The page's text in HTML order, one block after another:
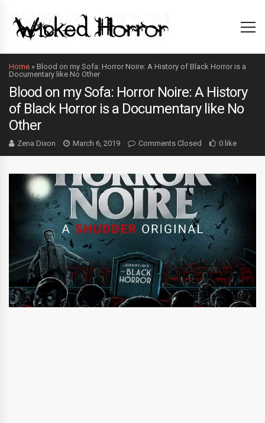
Home » Blood on my Sofa: Horror Noire: A History of Black Horror is a
Documentary like No Other
Blood on my Sofa: Horror Noire: A History
of Black Horror is a Documentary like No
Other
Zena Dixon March 6, 2019 Comments Closed 0 like